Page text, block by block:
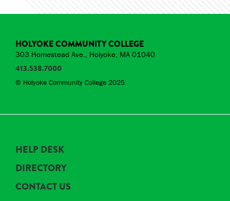
HOLYOKE COMMUNITY COLLEGE
303 Homestead Ave., Holyoke, MA 01040
413.538.7000
© Holyoke Community College 2025
HELP DESK
DIRECTORY
CONTACT US